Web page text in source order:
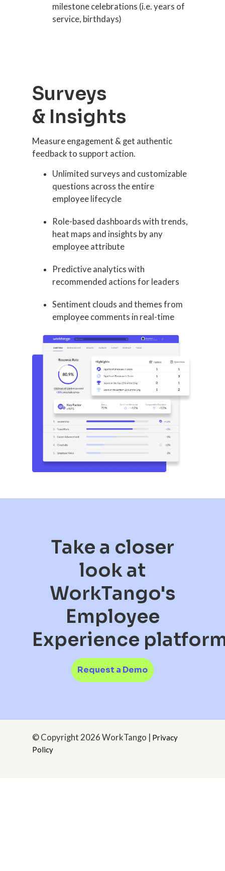
milestone celebrations (i.e. years of
service, birthdays)
Surveys
& Insights
Measure engagement & get authentic
feedback to support action.
Unlimited surveys and customizable
questions across the entire
employee lifecycle
Role-based dashboards with trends,
heat maps and insights by any
employee attribute
Predictive analytics with
recommended actions for leaders
Sentiment clouds and themes from
employee comments in real-time
Take a closer
look at
WorkTango's
Employee
Experience
Request a Demo
© Copyright 2026 WorkTango |
Privacy
Policy